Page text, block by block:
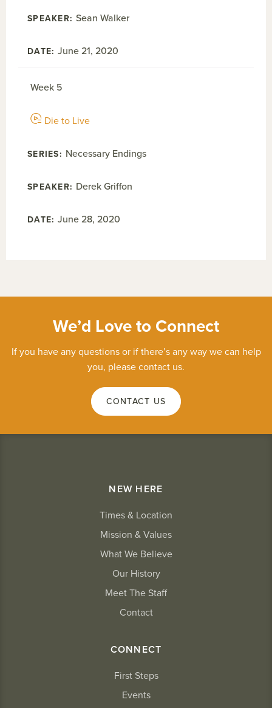
Sean Walker
June 21, 2020
Week 5
Die to Live
Necessary Endings
Derek Griffon
June 28, 2020
We’d Love to Connect
If you have any questions or if there’s any way we can help
you, please contact us.
CONTACT US
NEW HERE
Times & Location
Mission & Values
What We Believe
Our History
Meet The Staff
Contact
CONNECT
First Steps
Events